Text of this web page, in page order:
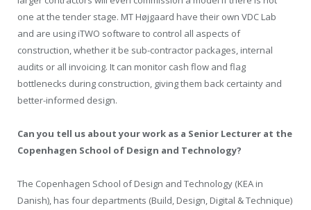
one at the tender stage. MT Højgaard have their own VDC Lab
and are using iTWO software to control all aspects of
construction, whether it be sub-contractor packages, internal
audits or all invoicing. It can monitor cash flow and flag
bottlenecks during construction, giving them back certainty and
better-informed design.
Can you tell us about your work as a Senior Lecturer at the
Copenhagen School of Design and Technology?
The Copenhagen School of Design and Technology (KEA in
Danish), has four departments (Build, Design, Digital & Technique)